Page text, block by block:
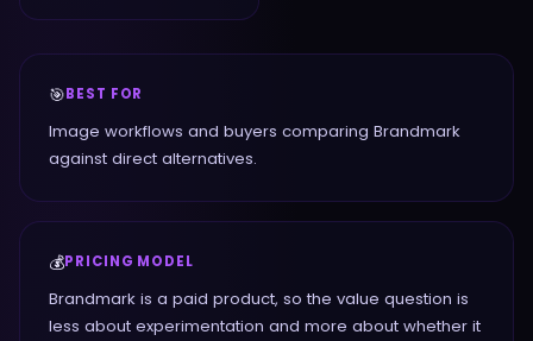
🎯BEST FOR
Image workflows and buyers comparing Brandmark
against direct alternatives.
💰PRICING MODEL
Brandmark is a paid product, so the value question is
less about experimentation and more about whether it